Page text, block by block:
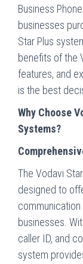
Business
businesses
Star Plus
benefits of the
features, and
is the best
Why Choose
Systems?
The Vodavi
designed to
communication
businesses.
caller ID, and
system